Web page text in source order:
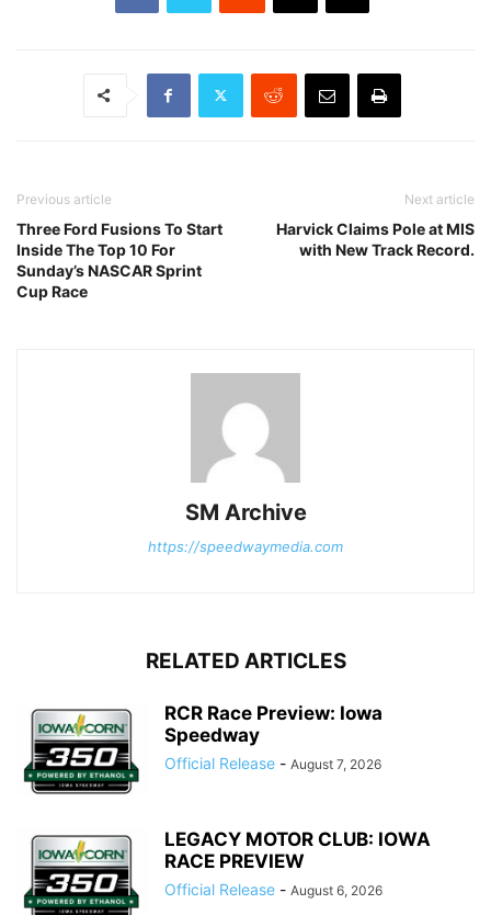
Previous article
Three Ford Fusions To Start
Inside The Top 10 For
Sunday’s NASCAR Sprint
Cup Race
Next article
Harvick Claims Pole at MIS
with New Track Record.
SM Archive
https://speedwaymedia.com
RELATED ARTICLES
RCR Race Preview: Iowa
Speedway
Official Release - August 7, 2026
LEGACY MOTOR CLUB: IOWA
RACE PREVIEW
Official Release - August 6, 2026